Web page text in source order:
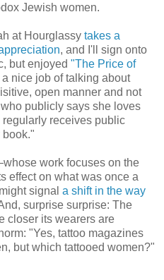
Jewish women.
at Hourglassy takes a
, and I'll sign onto
but enjoyed "The Price of
nice job of talking about
open manner and not
publicly says she loves
receives public
book."
work focuses on the
effect on what was once a
signal a shift in the way
surprise surprise: The
closer its wearers are
"Yes, tattoo magazines
but which tattooed women?"